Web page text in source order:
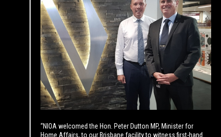
“NIOA welcomed the Hon. Peter Dutton MP, Minister for
Home Affairs, to our Brisbane facility to witness first-hand